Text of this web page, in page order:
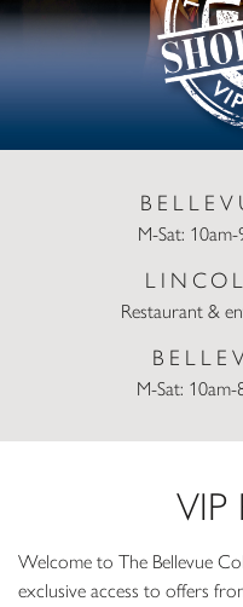
M-Sat:
Restaurant &
M-Sat:
VIP
Welcome to The Bellevue
exclusive access to offers